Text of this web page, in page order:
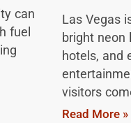
can
fuel
Las Vegas
bright neon
hotels, and
visitors
Read More »